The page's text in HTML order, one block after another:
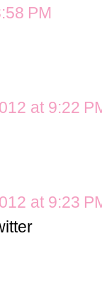
PM
at 9:22
at 9:23